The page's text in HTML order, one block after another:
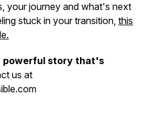
your journey and what's next
stuck in your transition, this
powerful story that's
us at